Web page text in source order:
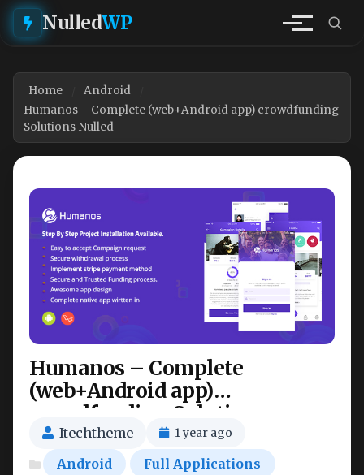
NulledWP
Home
Android
Humanos – Complete (web+Android app) crowdfunding
Solutions Nulled
Humanos – Complete
(web+Android app)
crowdfunding Solutions
Nulled
Itechtheme 1 year ago
Android
Full Applications